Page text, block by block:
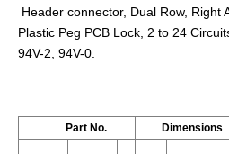
Header connector, Dual Row, Right
Plastic Peg PCB Lock, 2 to 24
94V-2, 94V-0.
Part No. Dimensions